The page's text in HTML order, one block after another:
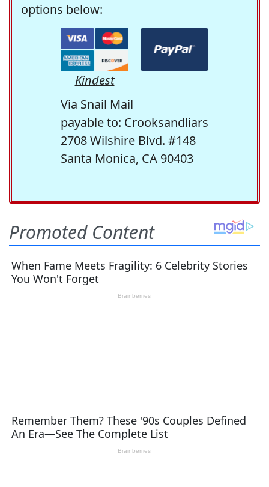
options below:
Kindest
Via Snail Mail
payable to: Crooksandliars
2708 Wilshire Blvd. #148
Santa Monica, CA 90403